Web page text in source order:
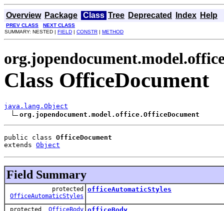
Overview Package Class Tree Deprecated Index Help
PREV CLASS
NEXT CLASS
SUMMARY: NESTED | FIELD | CONSTR | METHOD
Class OfficeDocument
java.lang.Object
org.jopendocument.model.office.OfficeDocument
public class OfficeDocument
extends Object
Field Summary
protected
OfficeAutomaticStyles
officeAutomaticStyles
protected OfficeBody